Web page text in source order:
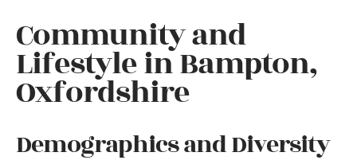
Community and
Lifestyle in Bampton,
Oxfordshire
Demographics and Diversity